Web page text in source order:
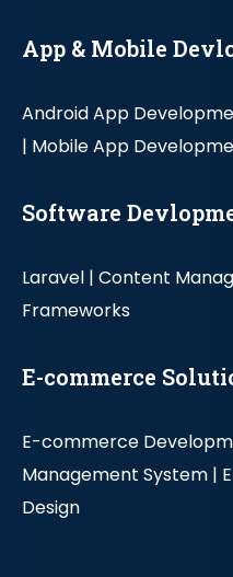
App & Mobile
Android App
| Mobile App
Software
Laravel | Content
Frameworks
E-commerce
E-commerce
Management System |
Design